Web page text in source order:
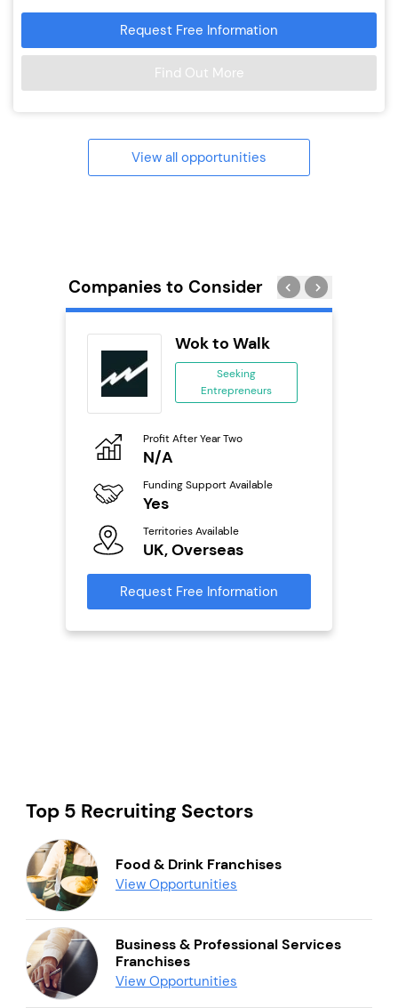
Request Free Information
Find Out More
View all opportunities
Companies to Consider
Wok to Walk
Seeking
Entrepreneurs
Profit After Year Two
N/A
Funding Support Available
Yes
Territories Available
UK, Overseas
Request Free Information
Top 5 Recruiting Sectors
Food & Drink Franchises
View Opportunities
Business & Professional Services
Franchises
View Opportunities